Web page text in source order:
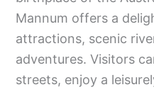
Mannum offers a
attractions, scenic
adventures. Visitors
streets, enjoy a